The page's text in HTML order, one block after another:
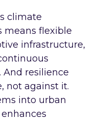
climate
means flexible
infrastructure,
And resilience
not against it.
into urban